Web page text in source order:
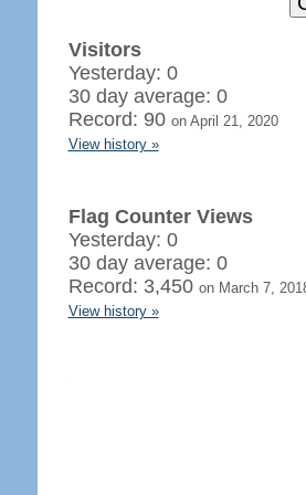
Visitors
Yesterday: 0
30 day average: 0
Record: 90 on April 21, 2020
View history »
Flag Counter Views
Yesterday: 0
30 day average: 0
Record: 3,450 on March 7,
View history »